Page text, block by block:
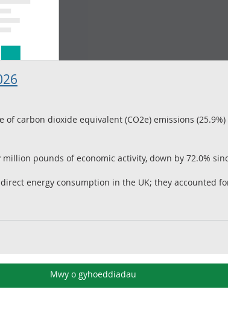
carbon dioxide equivalent (CO2e) emissions
pounds of economic activity, down by 72.0%
energy consumption in the UK; they accounted
Mwy o gyhoeddiadau